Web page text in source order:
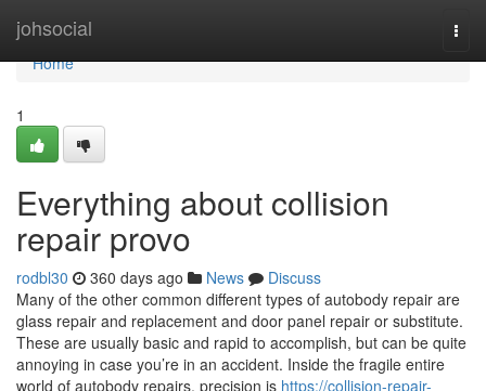
johsocial
Home
Home
1
Everything about collision
repair provo
rodbl30 360 days ago News
Discuss
Many of the other common different types of autobody repair are
glass repair and replacement and door panel repair or substitute.
These are usually basic and rapid to accomplish, but can be quite
annoying in case you’re in an accident. Inside the fragile entire
world of autobody repairs, precision is https://collision-repair-